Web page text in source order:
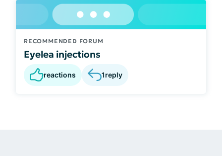
RECOMMENDED FORUM
Eyelea injections
reactions 1reply